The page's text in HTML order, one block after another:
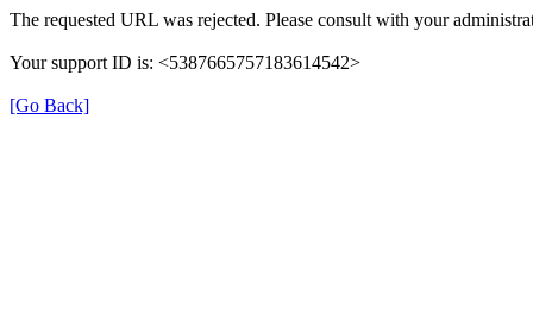
The requested URL was rejected. Please consult with your
Your support ID is: <5387665757183614542>
[Go Back]